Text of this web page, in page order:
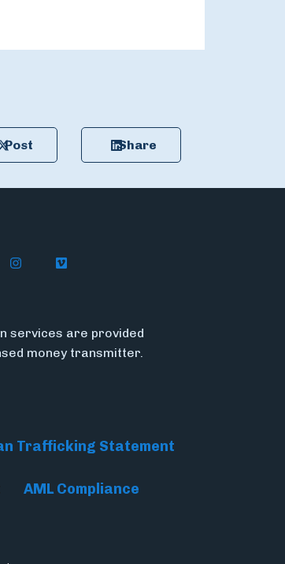
Post Share
on Facebook
Flywire on WeChat
Follow Flywire on Instagram
Follow Flywire on Vimeo
services are provided
money transmitter.
Trafficking Statement
AML Compliance